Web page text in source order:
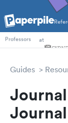
PhD Students
Professors
at
Guides